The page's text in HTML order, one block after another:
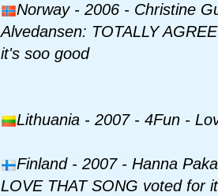
Norway - 2006 - Christine
Alvedansen: TOTALLY
it's soo good
Lithuania - 2007 - 4Fun -
Finland - 2007 - Hanna
LOVE THAT SONG voted for